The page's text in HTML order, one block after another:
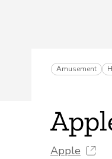
Amusement
Apple